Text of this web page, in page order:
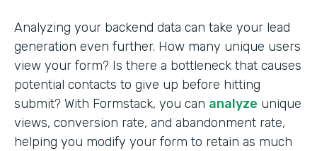
Analyzing your backend data can take your lead
generation even further. How many unique users
view your form? Is there a bottleneck that causes
potential contacts to give up before hitting
submit? With Formstack, you can analyze unique
views, conversion rate, and abandonment rate,
helping you modify your form to retain as much